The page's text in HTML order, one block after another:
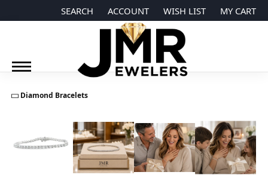
SEARCH
TOGGLE TOOLBAR SEARCH MENU
ACCOUNT
TOGGLE MY ACCOUNT MENU
WISH LIST
TOGGLE MY WISH LIST
MY CART
Diamond Bracelets